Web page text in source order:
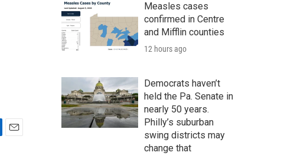
r
c
h
Measles cases
confirmed in Centre
and Mifflin counties
12 hours ago
Democrats haven’t
held the Pa. Senate in
nearly 50 years.
Philly’s suburban
swing districts may
change that